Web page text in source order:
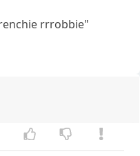
rrrobbie"